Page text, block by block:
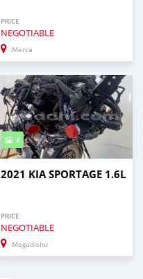
PRICE
NEGOTIABLE
Merca
4
2021 KIA SPORTAGE 1.6L
PRICE
NEGOTIABLE
Mogadishu